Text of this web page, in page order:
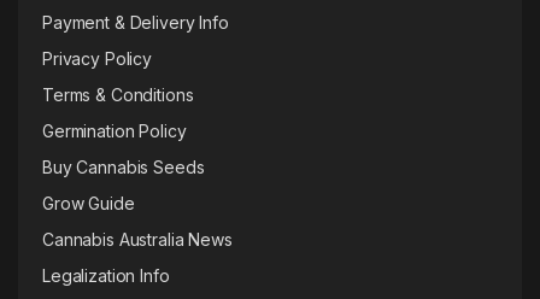
Payment & Delivery Info
Privacy Policy
Terms & Conditions
Germination Policy
Buy Cannabis Seeds
Grow Guide
Cannabis Australia News
Legalization Info